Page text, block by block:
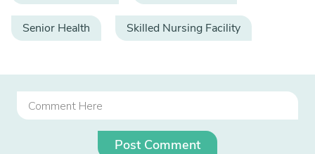
Senior Health Skilled Nursing Facility
Post Comment